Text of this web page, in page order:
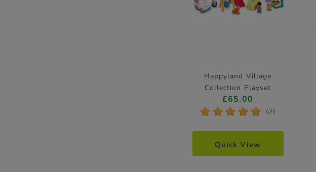
Happyland Village
Collection Playset
£65.00
* * * * * (2)
Quick View